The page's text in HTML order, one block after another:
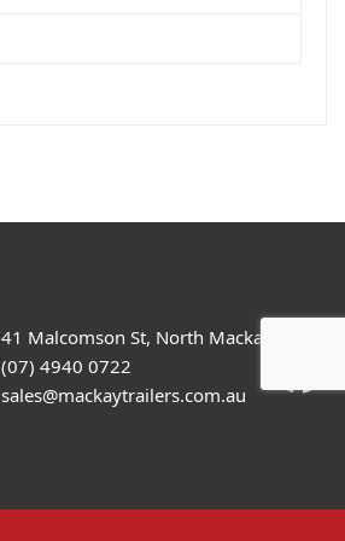
41 Malcomson St, North Mackay
(07) 4940 0722
sales@mackaytrailers.com.au